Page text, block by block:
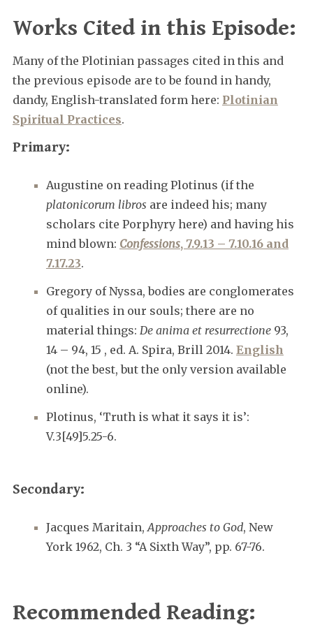
Works Cited in this Episode:
Many of the Plotinian passages cited in this and
the previous episode are to be found in handy,
dandy, English-translated form here: Plotinian
Spiritual Practices.
Primary:
Augustine on reading Plotinus (if the
platonicorum libros are indeed his; many
scholars cite Porphyry here) and having his
mind blown: Confessions, 7.9.13 – 7.10.16 and
7.17.23.
Gregory of Nyssa, bodies are conglomerates
of qualities in our souls; there are no
material things: De anima et resurrectione93,
14 – 94, 15 , ed. A. Spira, Brill 2014. English
(not the best, but the only version available
online).
Plotinus, ‘Truth is what it says it is’:
V.3[49]5.25-6.
Secondary:
Jacques Maritain,Approaches to God, New
York 1962, Ch. 3 “A Sixth Way”, pp. 67-76.
Recommended Reading: